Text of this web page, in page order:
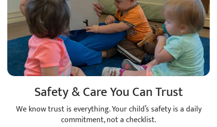
Safety & Care You Can Trust
We know trust is everything. Your child’s safety is a daily
commitment, not a checklist.